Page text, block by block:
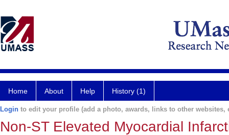
Home About Help History (1)
Login to edit your profile (add a photo, awards, links to other websites,
Non-ST Elevated Myocardial